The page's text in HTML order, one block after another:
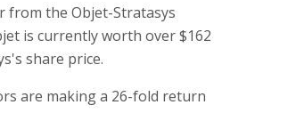
from the Objet-Stratasys
is currently worth over $162
share price.
are making a 26-fold return